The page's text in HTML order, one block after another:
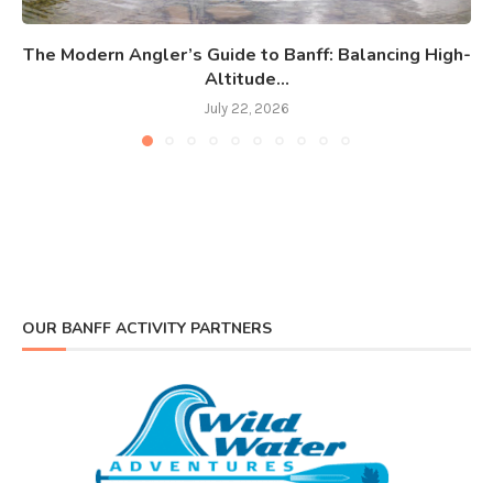
The Modern Angler’s Guide to Banff: Balancing High-
Altitude...
July 22, 2026
OUR BANFF ACTIVITY PARTNERS